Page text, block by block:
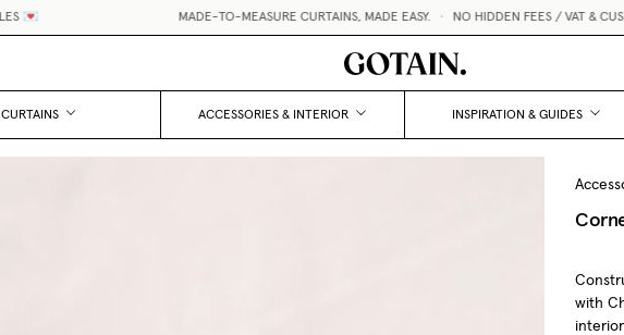
MADE-TO-MEASURE CURTAINS, MADE EASY. • NO HIDDEN FEES / VAT & CUSTOMS INCLUDED •
CURTAINS ACCESSORIES & INTERIOR INSPIRATION & GUIDES
with